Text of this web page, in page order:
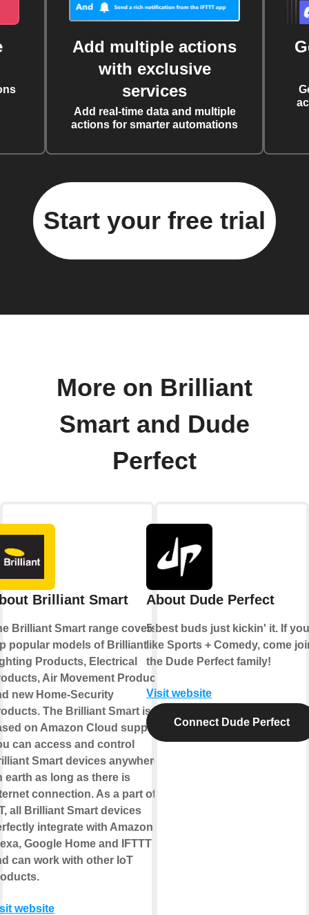
Add multiple actions
with exclusive
services
Add real-time data and multiple
actions for smarter automations
Start your free trial
More on Brilliant
Smart and Dude
Perfect
Brilliant Smart
Brilliant Smart range covers
popular models of Brilliant
Products, Electrical
Air Movement Products
new Home-Security
The Brilliant Smart is
on Amazon Cloud support.
can access and control
Smart devices anywhere
earth as long as there is
connection. As a part of
all Brilliant Smart devices
integrate with Amazon
Google Home and IFTTT
can work with other IoT
website
About Dude Perfect
5 best buds just kickin' it. If you
like Sports + Comedy, come
the Dude Perfect family!
Visit website
Connect Dude Perfect